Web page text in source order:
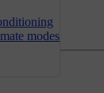
modes